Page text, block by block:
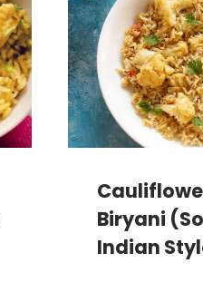
Biryani
Indian